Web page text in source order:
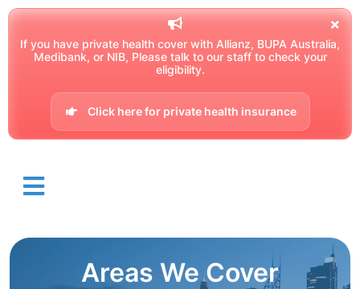
If you have private health cover with Allianz, BUPA Australia,
Medibank, or NIB, Please talk to our staff to check your
eligibility.
Click here for private health insurance
Areas We Cover